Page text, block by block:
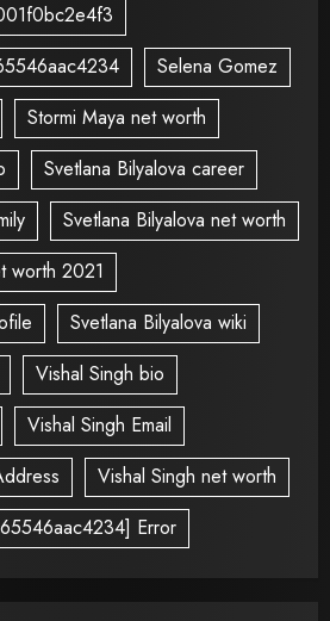
Selena Gomez
Stormi Maya net worth
Svetlana Bilyalova career
Svetlana Bilyalova net worth
worth 2021
Svetlana Bilyalova wiki
Vishal Singh bio
Vishal Singh Email
Vishal Singh net worth
Error